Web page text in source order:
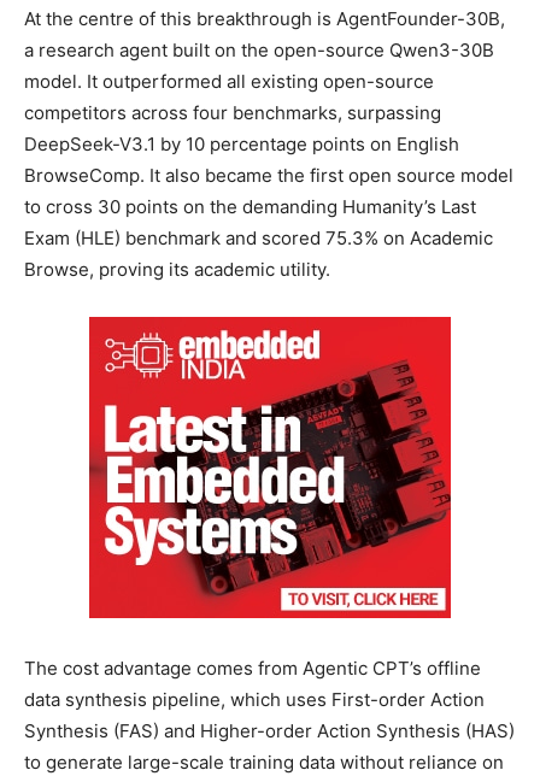
At the centre of this breakthrough is AgentFounder-30B,
a research agent built on the open-source Qwen3-30B
model. It outperformed all existing open-source
competitors across four benchmarks, surpassing
DeepSeek-V3.1 by 10 percentage points on English
BrowseComp. It also became the first open source model
to cross 30 points on the demanding Humanity’s Last
Exam (HLE) benchmark and scored 75.3% on Academic
Browse, proving its academic utility.
The cost advantage comes from Agentic CPT’s offline
data synthesis pipeline, which uses First-order Action
Synthesis (FAS) and Higher-order Action Synthesis (HAS)
to generate large-scale training data without reliance on